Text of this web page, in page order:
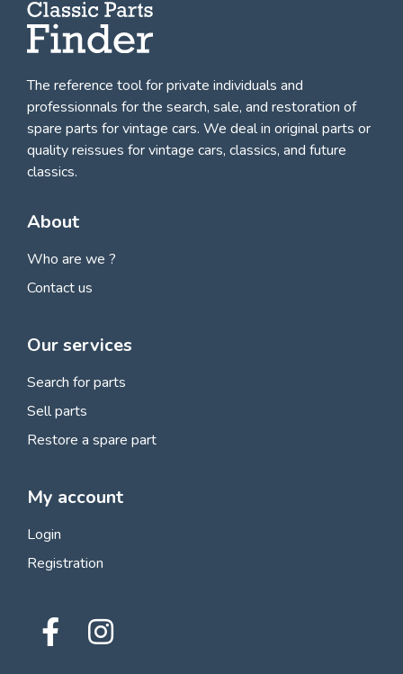
The reference tool for private individuals and
professionnals forthe search, sale, and restoration of
spare parts for vintage cars. We deal in original parts or
quality reissues for vintage cars, classics, and future
classics.
About
Who are we ?
Contact us
Our services
Search for parts
Sell parts
Restore a spare part
My account
Login
Registration